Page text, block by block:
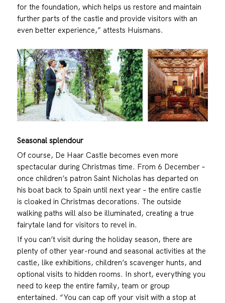
for the foundation, which helps us restore and maintain
further parts of the castle and provide visitors with an
even better experience,” attests Huismans.
Seasonal splendour
Of course, De Haar Castle becomes even more
spectacular during Christmas time. From 6 December –
once children’s patron Saint Nicholas has departed on
his boat back to Spain until next year – the entire castle
is cloaked in Christmas decorations. The outside
walking paths will also be illuminated, creating a true
fairytale land for visitors to revel in.
If you can’t visit during the holiday season, there are
plenty of other year-round and seasonal activities at the
castle, like exhibitions, children’s scavenger hunts, and
optional visits to hidden rooms. In short, everything you
need to keep the entire family, team or group
entertained. “You can cap off your visit with a stop at